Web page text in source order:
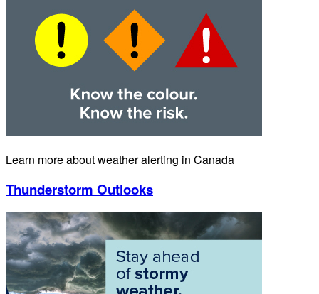
Learn more about weather alerting in Canada
Thunderstorm Outlooks